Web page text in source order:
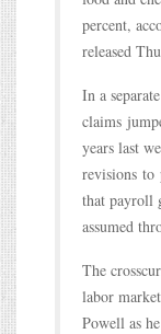
percent,
released
In a
claims
years last
revisions to
that payroll
assumed
The
labor
Powell as